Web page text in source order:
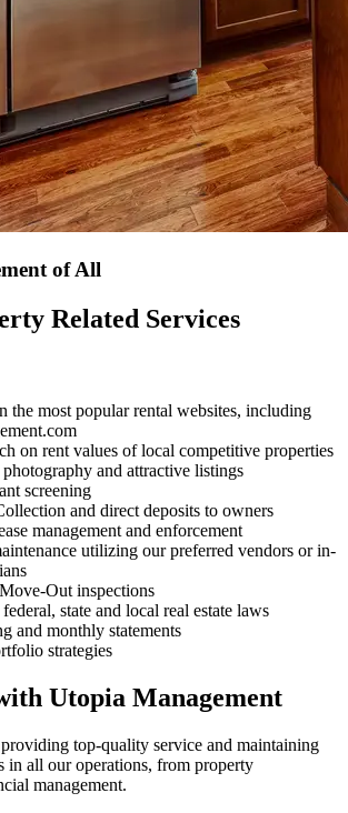
of All
Related Services
the most popular rental websites, including
on rent values of local competitive properties
and attractive listings
screening
and direct deposits to owners
management and enforcement
utilizing our preferred vendors or in-
Out inspections
state and local real estate laws
and monthly statements
strategies
Utopia Management
top-quality service and maintaining
in all our operations, from property
management.